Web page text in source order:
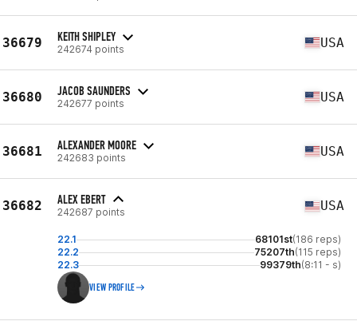
36679 KEITH SHIPLEY
242674 points USA
36680 JACOB SAUNDERS
242677 points USA
36681 ALEXANDER MOORE
242683 points USA
36682 ALEX EBERT
242687 points USA
22.1 68101st(186 reps)
22.2
75207th(115 reps)
22.3
99379th(8:11 - s)
VIEW PROFILE